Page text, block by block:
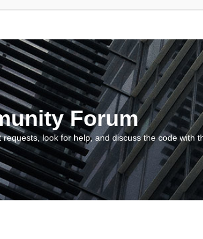
Forum
look for help, and discuss the code with